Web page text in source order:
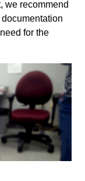
we recommend
for the